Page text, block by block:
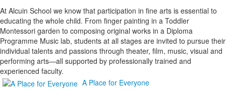
At Alcuin School we know that participation in fine arts is essential to
educating the whole child. From finger painting in a Toddler
Montessori garden to composing original works in a Diploma
Programme Music lab, students at all stages are invited to pursue their
individual talents and passions through theater, film, music, visual and
performing arts—all supported by professionally trained and
experienced faculty.
A Place for Everyone